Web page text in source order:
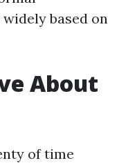
based on
About
of time